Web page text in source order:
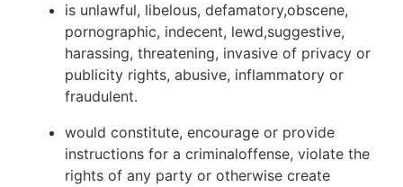
is unlawful, libelous, defamatory,obscene,
pornographic, indecent, lewd,suggestive,
harassing, threatening, invasive of privacy or
publicity rights, abusive, inflammatory or
fraudulent.
would constitute, encourage or provide
instructions for a criminaloffense, violate the
rights of any party or otherwise create